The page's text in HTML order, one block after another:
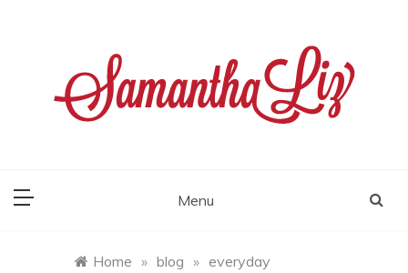
Menu
Home » blog » everyday